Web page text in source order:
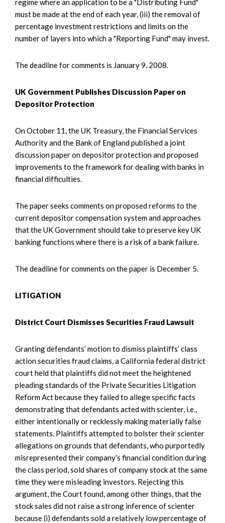
regime where an application to be a "Distributing Fund"
must be made at the end of each year, (iii) the removal of
percentage investment restrictions and limits on the
number of layers into which a "Reporting Fund" may invest.
The deadline for comments is January 9, 2008.
UK Government Publishes Discussion Paper on
Depositor Protection
On October 11, the UK Treasury, the Financial Services
Authority and the Bank of England published a joint
discussion paper on depositor protection and proposed
improvements to the framework for dealing with banks in
financial difficulties.
The paper seeks comments on proposed reforms to the
current depositor compensation system and approaches
that the UK Government should take to preserve key UK
banking functions where there is a risk of a bank failure.
The deadline for comments on the paper is December 5.
LITIGATION
District Court Dismisses Securities Fraud Lawsuit
Granting defendants’ motion to dismiss plaintiffs’ class
action securities fraud claims, a California federal district
court held that plaintiffs did not meet the heightened
pleading standards of the Private Securities Litigation
Reform Act because they failed to allege specific facts
demonstrating that defendants acted with scienter, i.e.,
either intentionally or recklessly making materially false
statements. Plaintiffs attempted to bolster their scienter
allegations on grounds that defendants, who purportedly
misrepresented their company’s financial condition during
the class period, sold shares of company stock at the same
time they were misleading investors. Rejecting this
argument, the Court found, among other things, that the
stock sales did not raise a strong inference of scienter
because (i) defendants sold a relatively low percentage of